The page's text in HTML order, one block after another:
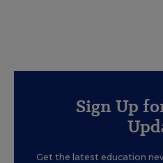
Sign Up
Get the latest education